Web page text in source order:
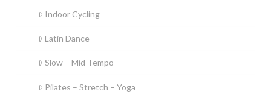
Indoor Cycling
Latin Dance
Slow – Mid Tempo
Pilates – Stretch – Yoga